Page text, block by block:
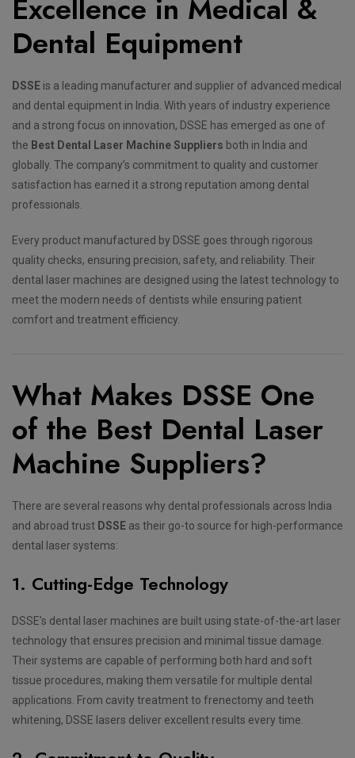
Excellence in Medical &
Dental Equipment
DSSE is a leading manufacturer and supplier of advanced medical
and dental equipment in India. With years of industry experience
and a strong focus on innovation, DSSE has emerged as one of
the Best Dental Laser Machine Suppliers both in India and
globally. The company’s commitment to quality and customer
satisfaction has earned it a strong reputation among dental
professionals.
Every product manufactured by DSSE goes through rigorous
quality checks, ensuring precision, safety, and reliability. Their
dental laser machines are designed using the latest technology to
meet the modern needs of dentists while ensuring patient
comfort and treatment efficiency.
What Makes DSSE One
of the Best Dental Laser
Machine Suppliers?
There are several reasons why dental professionals across India
and abroad trust DSSE as their go-to source for high-performance
dental laser systems:
1. Cutting-Edge Technology
DSSE’s dental laser machines are built using state-of-the-art laser
technology that ensures precision and minimal tissue damage.
Their systems are capable of performing both hard and soft
tissue procedures, making them versatile for multiple dental
applications. From cavity treatment to frenectomy and teeth
whitening, DSSE lasers deliver excellent results every time.